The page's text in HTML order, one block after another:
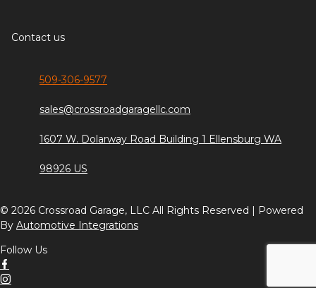
Contact us
509-306-9577
sales@crossroadgaragellc.com
1607 W. Dolarway Road Building 1 Ellensburg WA
98926 US
© 2026 Crossroad Garage, LLC All Rights Reserved | Powered
By Automotive Integrations
Follow Us